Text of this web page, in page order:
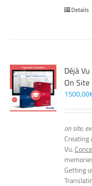
Details
Déjà
On Site
1500,00
on site,
Creating
Vu.
Getting